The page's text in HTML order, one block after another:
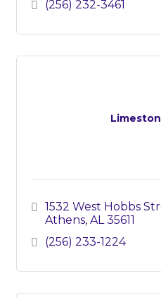
(256) 232-3461
1532 West Hobbs
Athens AL 35611
(256) 233-1224